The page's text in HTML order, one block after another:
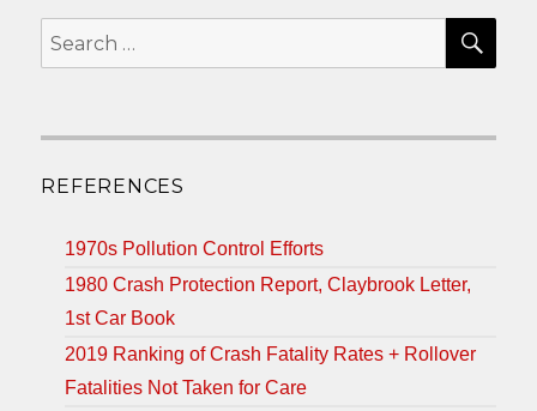
Search
for:
REFERENCES
1970s Pollution Control Efforts
1980 Crash Protection Report, Claybrook Letter,
1st Car Book
2019 Ranking of Crash Fatality Rates + Rollover
Fatalities Not Taken for Care